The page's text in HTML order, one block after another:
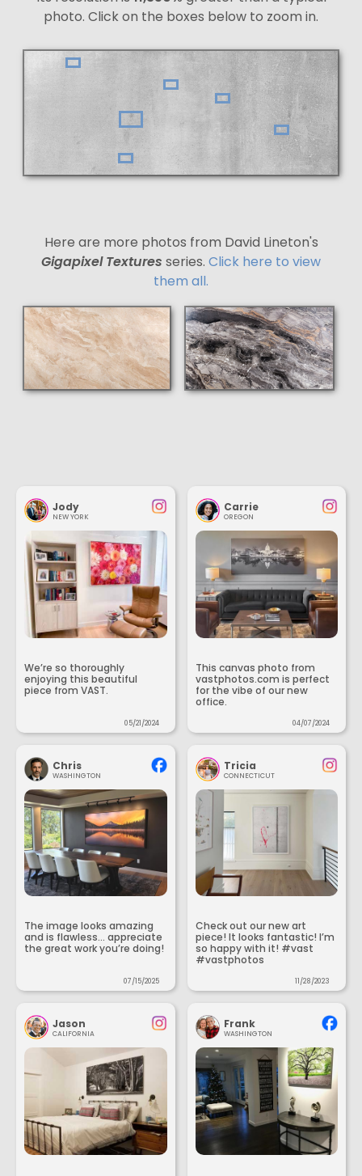
photo. Click on the boxes below to zoom in.
Here are more photos from David Lineton's
Gigapixel Textures series. Click here to view
them all.
Jody
NEW YORK
We’re so thoroughly
enjoying this beautiful
piece from VAST.
05/21/2024
Carrie
OREGON
This canvas photo from
vastphotos.com is perfect
for the vibe of our new
office.
04/07/2024
Chris
WASHINGTON
The image looks amazing
and is flawless... appreciate
the great work you’re doing!
07/15/2025
Tricia
CONNECTICUT
Check out our new art
piece! It looks fantastic! I’m
so happy with it! #vast
#vastphotos
11/28/2023
Jason
CALIFORNIA
Frank
WASHINGTON